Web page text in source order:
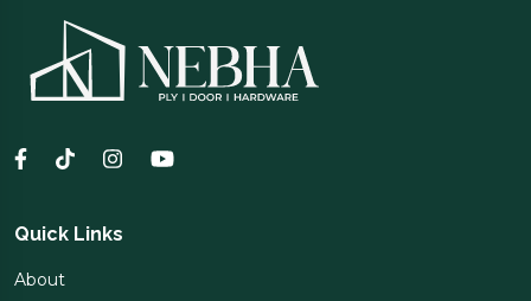
Quick Links
About